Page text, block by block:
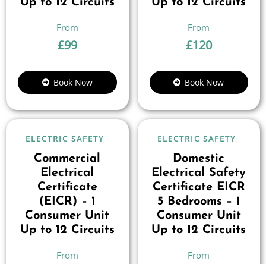
Up to 12 Circuits
£99
Book Now
Up to 12 Circuits
£120
Book Now
ELECTRIC SAFETY
Commercial
Electrical
Certificate
(EICR) – 1
Consumer Unit
Up to 12 Circuits
ELECTRIC SAFETY
Domestic
Electrical Safety
Certificate EICR
5 Bedrooms – 1
Consumer Unit
Up to 12 Circuits